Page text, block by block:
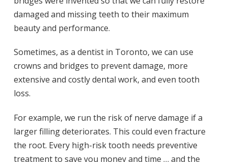
damaged and missing teeth to their maximum
beauty and performance.
Sometimes, as a dentist in Toronto, we can use
crowns and bridges to prevent damage, more
extensive and costly dental work, and even tooth
loss.
For example, we run the risk of nerve damage if a
larger filling deteriorates. This could even fracture
the root. Every high-risk tooth needs preventive
treatment to save you money and time … and the